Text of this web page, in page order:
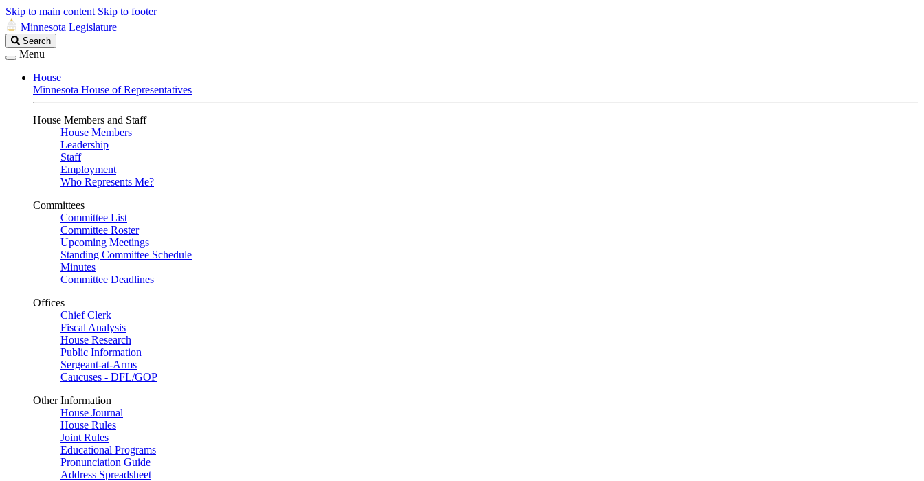
Skip to main content Skip to footer
Minnesota Legislature
Search
Legislature
Search
Menu
House
Minnesota House of Representatives
House Members and Staff
House Members
Leadership
Staff
Employment
Who Represents Me?
Committees
Committee List
Committee Roster
Upcoming Meetings
Standing Committee Schedule
Minutes
Committee Deadlines
Offices
Chief Clerk
Fiscal Analysis
House Research
Public Information
Sergeant-at-Arms
Caucuses - DFL/GOP
Other Information
House Journal
House Rules
Joint Rules
Educational Programs
Pronunciation Guide
Address Spreadsheet